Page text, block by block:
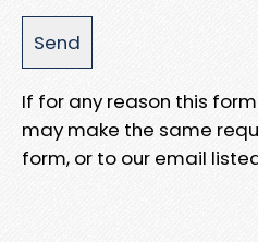
If for any reason this
may make the same
form, or to our email